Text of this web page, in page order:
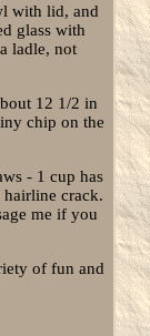
with lid, and
glass with
ladle, not
12 1/2 in
chip on the
- 1 cup has
hairline crack.
me if you
of fun and